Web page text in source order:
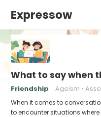
Expressow
What to say when
Friendship Ageism
When it comes to
to encounter situations